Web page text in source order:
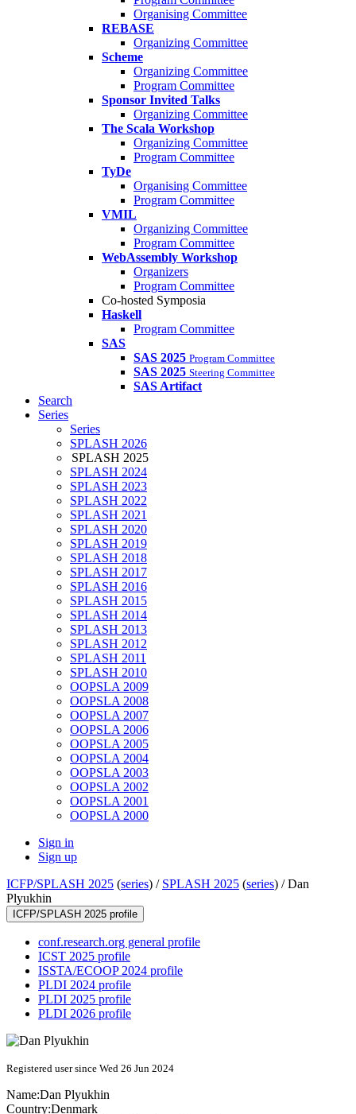
Organising Committee
REBASE
Organizing Committee
Scheme
Organizing Committee
Program Committee
Sponsor Invited Talks
Organizing Committee
The Scala Workshop
Organizing Committee
Program Committee
TyDe
Organising Committee
Program Committee
VMIL
Organizing Committee
Program Committee
WebAssembly Workshop
Organizers
Program Committee
Co-hosted Symposia
Haskell
Program Committee
SAS
SAS 2025 Program Committee
SAS 2025 Steering Committee
SAS Artifact
Search
Series
Series
SPLASH 2026
SPLASH 2025
SPLASH 2024
SPLASH 2023
SPLASH 2022
SPLASH 2021
SPLASH 2020
SPLASH 2019
SPLASH 2018
SPLASH 2017
SPLASH 2016
SPLASH 2015
SPLASH 2014
SPLASH 2013
SPLASH 2012
SPLASH 2011
SPLASH 2010
OOPSLA 2009
OOPSLA 2008
OOPSLA 2007
OOPSLA 2006
OOPSLA 2005
OOPSLA 2004
OOPSLA 2003
OOPSLA 2002
OOPSLA 2001
OOPSLA 2000
Sign in
Sign up
ICFP/SPLASH 2025 (series) / SPLASH 2025 (series) /Dan
Plyukhin
ICFP/SPLASH 2025 profile
conf.research.org general profile
ICST 2025 profile
ISSTA/ECOOP 2024 profile
PLDI 2024 profile
PLDI 2025 profile
PLDI 2026 profile
Registered user since Wed 26 Jun 2024
Name:Dan Plyukhin
Country:Denmark